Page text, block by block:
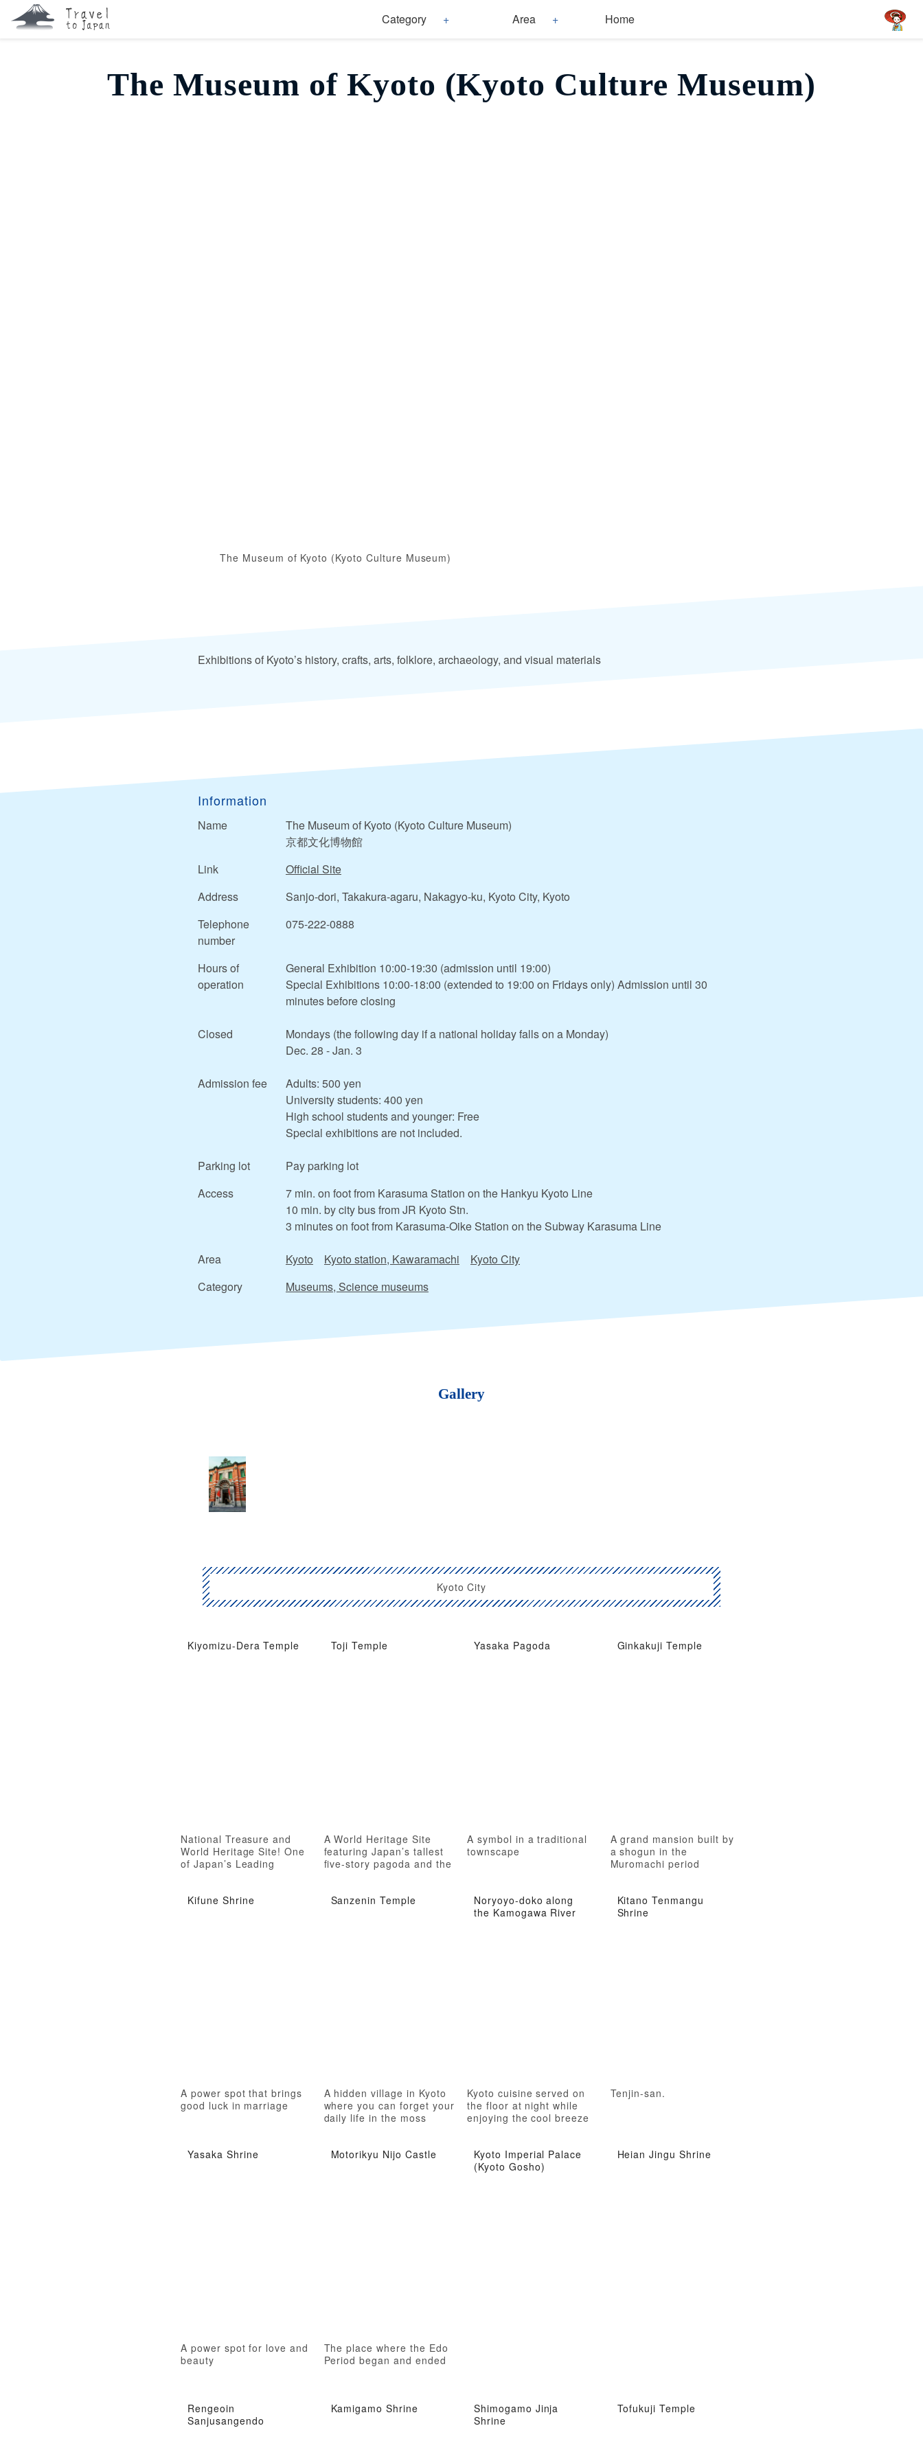
Category Area Home
The Museum of Kyoto (Kyoto Culture Museum)
The Museum of Kyoto (Kyoto Culture Museum)
Exhibitions of Kyoto’s history, crafts, arts, folklore, archaeology, and visual materials
Information
Name
The Museum of Kyoto (Kyoto Culture Museum)
京都文化博物館
Link
Official Site
Address
Sanjo-dori, Takakura-agaru, Nakagyo-ku, Kyoto City, Kyoto
Telephone
number
075-222-0888
Hours of
operation
General Exhibition 10:00-19:30 (admission until 19:00)
Special Exhibitions 10:00-18:00 (extended to 19:00 on Fridays only) Admission until 30
minutes before closing
Closed
Mondays (the following day if a national holiday falls on a Monday)
Dec. 28 - Jan. 3
Admission fee
Adults: 500 yen
University students: 400 yen
High school students and younger: Free
Special exhibitions are not included.
Parking lot
Pay parking lot
Access
7 min. on foot from Karasuma Station on the Hankyu Kyoto Line
10 min. by city bus from JR Kyoto Stn.
3 minutes on foot from Karasuma-Oike Station on the Subway Karasuma Line
Area Kyoto Kyoto station, Kawaramachi
Kyoto City
Category
Museums, Science museums
Gallery
Kyoto City
Kiyomizu-Dera Temple
National Treasure and
World Heritage Site! One
of Japan’s Leading
Toji Temple
A World Heritage Site
featuring Japan’s tallest
five-story pagoda and the
Yasaka Pagoda
A symbol in a traditional
townscape
Ginkakuji Temple
A grand mansion built by
a shogun in the
Muromachi period
Kifune Shrine
A power spot that brings
good luck in marriage
Sanzenin Temple
A hidden village in Kyoto
where you can forget your
daily life in the moss
Noryoyo-doko along
the Kamogawa River
Kyoto cuisine served on
the floor at night while
enjoying the cool breeze
Kitano Tenmangu
Shrine
Tenjin-san.
Yasaka Shrine
A power spot for love and
beauty
Motorikyu Nijo Castle
The place where the Edo
Period began and ended
Kyoto Imperial Palace
(Kyoto Gosho)
Heian Jingu Shrine
Rengeoin
Sanjusangendo
Kamigamo Shrine
Shimogamo Jinja
Shrine
Tofukuji Temple